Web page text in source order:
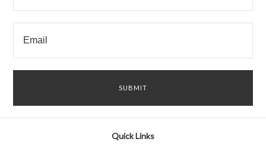
Quick Links